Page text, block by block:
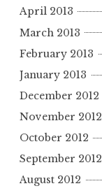
April 2013
March 2013
February 2013
January 2013
December 2012
November 2012
October 2012
September 2012
August 2012